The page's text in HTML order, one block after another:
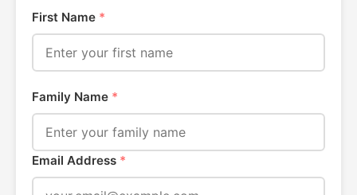
First Name *
Family Name *
Email Address *